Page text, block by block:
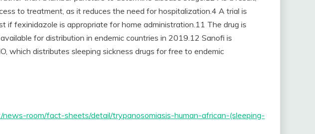
to treatment, as it reduces the need for hospitalization.4 A trial is
if fexinidazole is appropriate for home administration.11 The drug is
for distribution in endemic countries in 2019.12 Sanofi is
which distributes sleeping sickness drugs for free to endemic
room/fact-sheets/detail/trypanosomiasis-human-african-(sleeping-